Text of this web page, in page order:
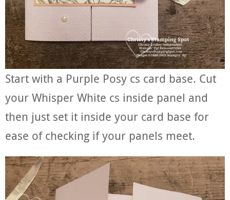
Start with a Purple Posy cs card base. Cut
your Whisper White cs inside panel and
then just set it inside your card base for
ease of checking if your panels meet.